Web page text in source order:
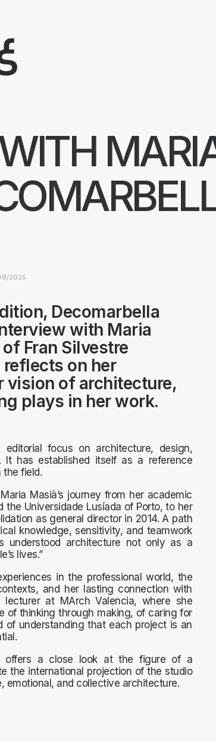
2025
Decomarbella
with Maria
Fran Silvestre
on her
vision of architecture,
plays in her work.
focus on architecture, design,
It has established itself as a reference
the field.
Masià’s journey from her academic
the Universidade Lusíada of Porto, to her
as general director in 2014. A path
knowledge, sensitivity, and teamwork
understood architecture not only as a
lives.”
in the professional world, the
and her lasting connection with
at MArch Valencia, where she
of thinking through making, of caring for
understanding that each project is an
offers a close look at the figure of a
the international projection of the studio
emotional, and collective architecture.